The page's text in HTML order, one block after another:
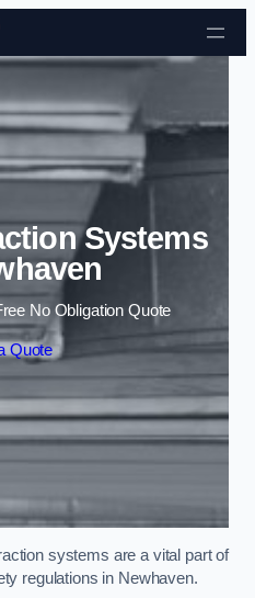
Skip to content
Systems
No Obligation Quote
Quote
systems are a vital part of
regulations in Newhaven.